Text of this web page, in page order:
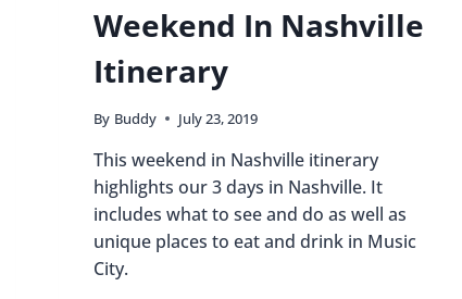
Weekend In Nashville
Itinerary
By Buddy July 23, 2019
This weekend in Nashville itinerary
highlights our 3 days in Nashville. It
includes what to see and do as well as
unique places to eat and drink in Music
City.